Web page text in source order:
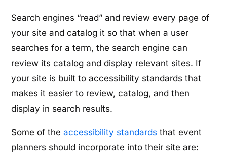
Search engines “read” and review every page of
your site and catalog it so that when a user
searches for a term, the search engine can
review its catalog and display relevant sites. If
your site is built to accessibility standards that
makes it easier to review, catalog, and then
display in search results.
Some of theaccessibility standards that event
planners should incorporate into their site are: